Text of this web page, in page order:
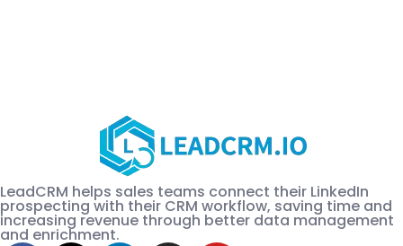
LeadCRM helps sales teams connect their LinkedIn
prospecting with their CRM workflow, saving time and
increasing revenue through better data management
and enrichment.